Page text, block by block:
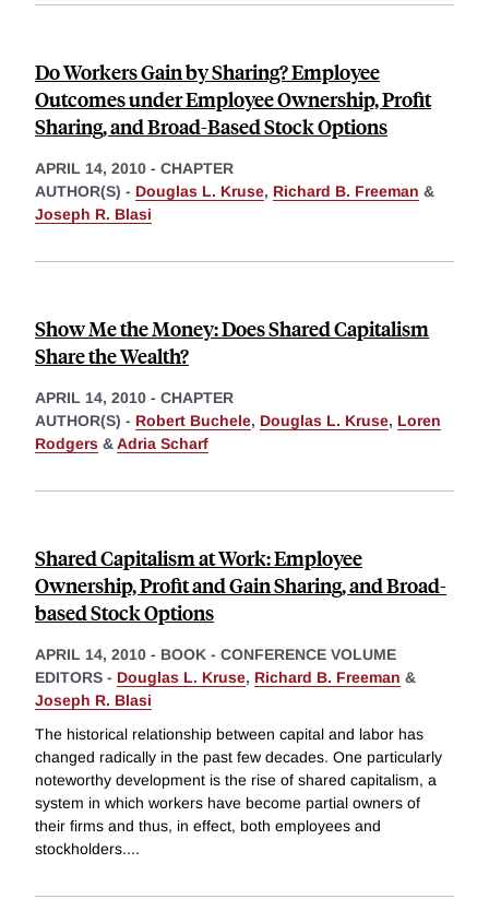
Do Workers Gain by Sharing? Employee
Outcomes under Employee Ownership, Profit
Sharing, and Broad-Based Stock Options
APRIL 14, 2010 - CHAPTER
AUTHOR(S) - Douglas L. Kruse, Richard B. Freeman &
Joseph R. Blasi
Show Me the Money: Does Shared Capitalism
Share the Wealth?
APRIL 14, 2010 - CHAPTER
AUTHOR(S) - Robert Buchele, Douglas L. Kruse, Loren
Rodgers &Adria Scharf
Shared Capitalism at Work: Employee
Ownership, Profit and Gain Sharing, and Broad-
based Stock Options
APRIL 14, 2010 - BOOK - CONFERENCE VOLUME
EDITORS - Douglas L. Kruse, Richard B. Freeman &
Joseph R. Blasi
The historical relationship between capital and labor has
changed radically in the past few decades. One particularly
noteworthy development is the rise of shared capitalism, a
system in which workers have become partial owners of
their firms and thus, in effect, both employees and
stockholders....